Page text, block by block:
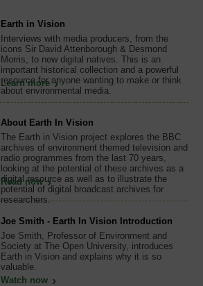
Earth in Vision
Interviews with media producers, from the
icons Sir David Attenborough & Desmond
Morris, to new digital natives. This is an
important historical collection and a powerful
resource for anyone wanting to make or think
about environmental media.
Learn more
About Earth In Vision
The Earth in Vision project explores the BBC
archives of environment themed television and
radio programmes from the last 70 years,
looking at the potential of these archives as a
digital resource as well as to illustrate the
potential of digital broadcast archives for
researchers.
Read now
Joe Smith - Earth In Vision Introduction
Joe Smith, Professor of Environment and
Society at The Open University, introduces
Earth in Vision and explains why it is so
valuable.
Watch now